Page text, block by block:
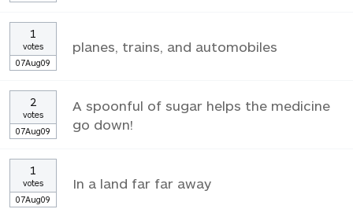
1
votes
07Aug09
planes, trains, and automobiles
2
votes
07Aug09
A spoonful of sugar helps the medicine
go down!
1
votes
07Aug09
In a land far far away